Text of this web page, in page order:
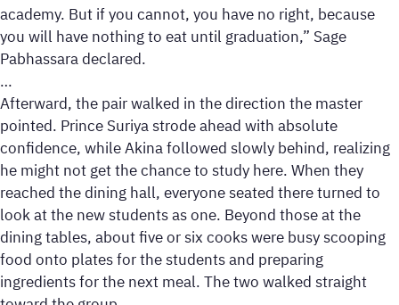
academy. But if you cannot, you have no right, because
you will have nothing to eat until graduation,” Sage
Pabhassara declared.
…
Afterward, the pair walked in the direction the master
pointed. Prince Suriya strode ahead with absolute
confidence, while Akina followed slowly behind, realizing
he might not get the chance to study here. When they
reached the dining hall, everyone seated there turned to
look at the new students as one. Beyond those at the
dining tables, about five or six cooks were busy scooping
food onto plates for the students and preparing
ingredients for the next meal. The two walked straight